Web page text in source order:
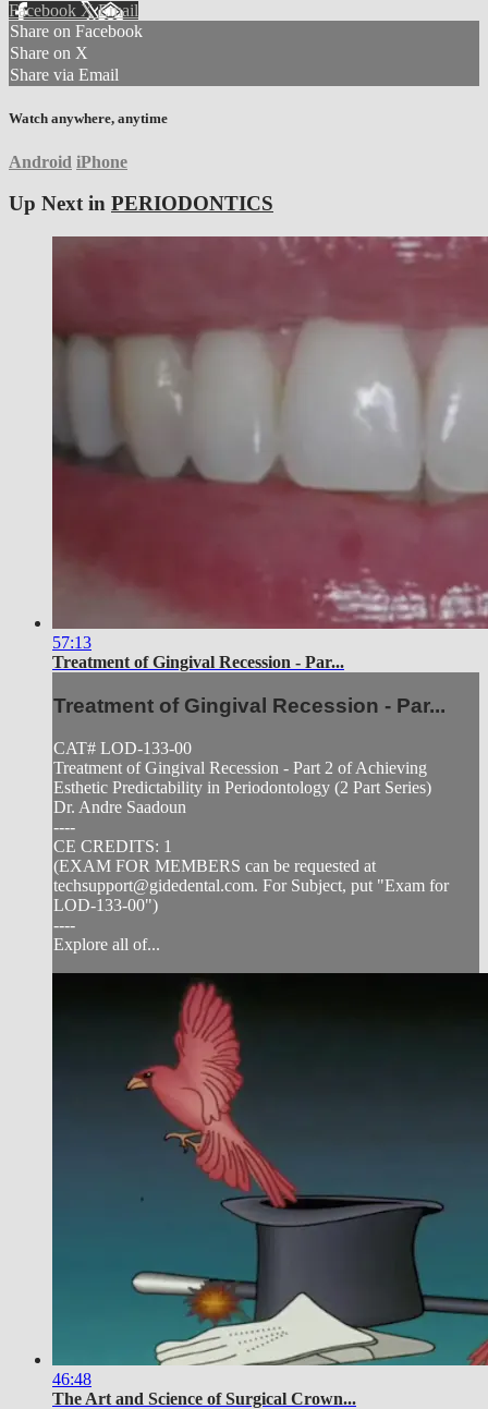
Facebook XEmail
Share on Facebook
Share on X
Share via Email
Watch anywhere, anytime
Android iPhone
Up Next in PERIODONTICS
57:13
Treatment of Gingival Recession - Par...
Treatment of Gingival Recession - Par...
CAT# LOD-133-00
Treatment of Gingival Recession - Part 2 of Achieving
Esthetic Predictability in Periodontology (2 Part Series)
Dr. Andre Saadoun
----
CE CREDITS: 1
(EXAM FOR MEMBERS can be requested at
techsupport@gidedental.com. For Subject, put "Exam for
LOD-133-00")
----
Explore all of...
46:48
The Art and Science of Surgical Crown...